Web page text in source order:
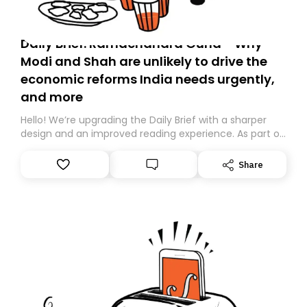
Daily Brief: Ramachandra Guha - Why
Modi and Shah are unlikely to drive the
economic reforms India needs urgently,
and more
Hello! We’re upgrading the Daily Brief with a sharper
design and an improved reading experience. As part of
Substack. While we’ll be migrating your subscription for
you, you can guarantee delivery by subscribing here
Share